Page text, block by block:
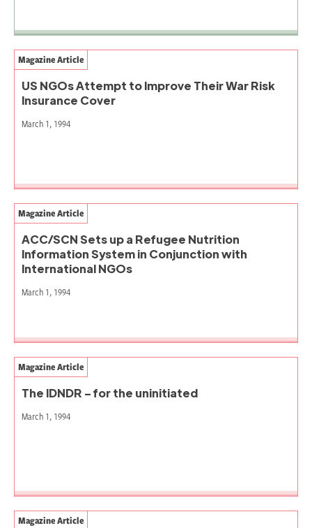
US NGOs Attempt to Improve Their War Risk
Insurance Cover
Magazine Article
March 1, 1994
ACC/SCN Sets up a Refugee Nutrition
Information System in Conjunction with
International NGOs
Magazine Article
March 1, 1994
The IDNDR – for the uninitiated
Magazine Article
March 1, 1994
Magazine Article